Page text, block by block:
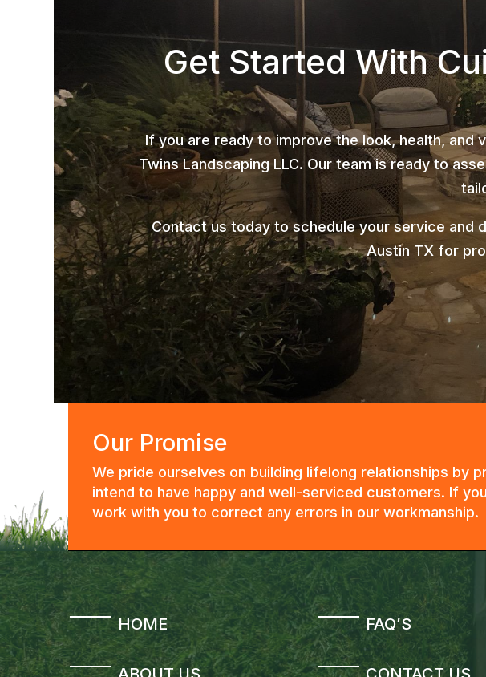
Get Started With
If you are ready to improve the look, health,
Twins Landscaping LLC. Our team is ready to
Contact us today to schedule your service and
Austin TX for
Our Promise
We pride ourselves on building lifelong relationships by
intend to have happy and well-serviced customers. If
work with you to correct any errors in our workmanship.
HOME FAQ’S